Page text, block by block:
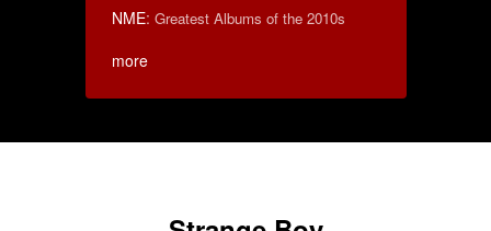
NME: Greatest Albums of the 2010s
more